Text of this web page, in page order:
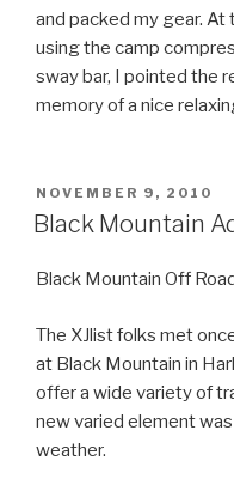
and packed my gear. At
using the camp
sway bar, I pointed the
memory of a nice
POSTED
ON
NOVEMBER 9, 2010
Black Mountain
Black Mountain Off
The XJlist folks met
at Black Mountain in
offer a wide variety of
new varied element
weather.